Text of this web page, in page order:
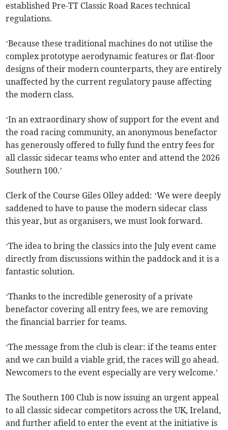
established Pre-TT Classic Road Races technical
regulations.
‘Because these traditional machines do not utilise the
complex prototype aerodynamic features or flat-floor
designs of their modern counterparts, they are entirely
unaffected by the current regulatory pause affecting
the modern class.
‘In an extraordinary show of support for the event and
the road racing community, an anonymous benefactor
has generously offered to fully fund the entry fees for
all classic sidecar teams who enter and attend the 2026
Southern 100.’
Clerk of the Course Giles Olley added: ‘We were deeply
saddened to have to pause the modern sidecar class
this year, but as organisers, we must look forward.
‘The idea to bring the classics into the July event came
directly from discussions within the paddock and it is a
fantastic solution.
‘Thanks to the incredible generosity of a private
benefactor covering all entry fees, we are removing
the financial barrier for teams.
‘The message from the club is clear: if the teams enter
and we can build a viable grid, the races will go ahead.
Newcomers to the event especially are very welcome.’
The Southern 100 Club is now issuing an urgent appeal
to all classic sidecar competitors across the UK, Ireland,
and further afield to enter the event at the initiative is